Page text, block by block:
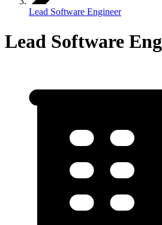
Lead Software Engineer
Lead Software